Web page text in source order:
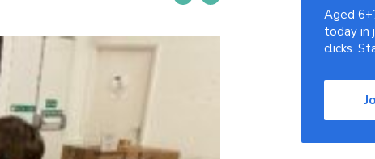
Aged
today in
clicks.